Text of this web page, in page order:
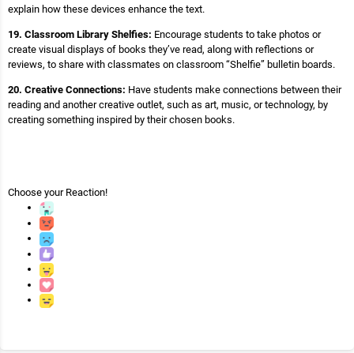
explain how these devices enhance the text.
19. Classroom Library Shelfies: Encourage students to take photos or
create visual displays of books they’ve read, along with reflections or
reviews, to share with classmates on classroom “Shelfie” bulletin boards.
20. Creative Connections: Have students make connections between their
reading and another creative outlet, such as art, music, or technology, by
creating something inspired by their chosen books.
Choose your Reaction!